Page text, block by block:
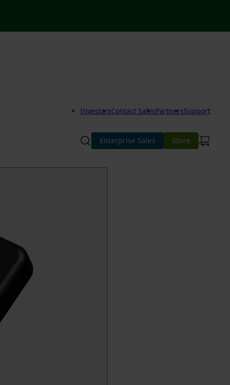
InvestorsContact SalesPartnersSupport
Enterprise Sales Store